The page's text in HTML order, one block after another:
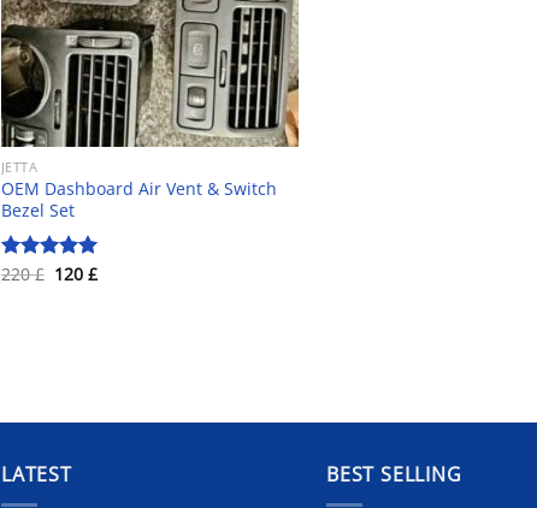
JETTA
OEM Dashboard Air Vent & Switch
Bezel Set
Rated 5.00
220£ Original
120£Current
LATEST BEST SELLING